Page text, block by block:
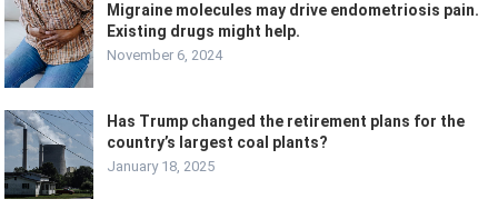
Migraine molecules may drive endometriosis pain.
Existing drugs might help.
November 6, 2024
Has Trump changed the retirement plans for the
country’s largest coal plants?
January 18, 2025